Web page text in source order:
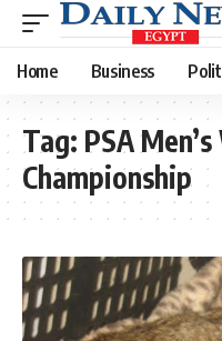
Home Business
Tag: PSA
Championship